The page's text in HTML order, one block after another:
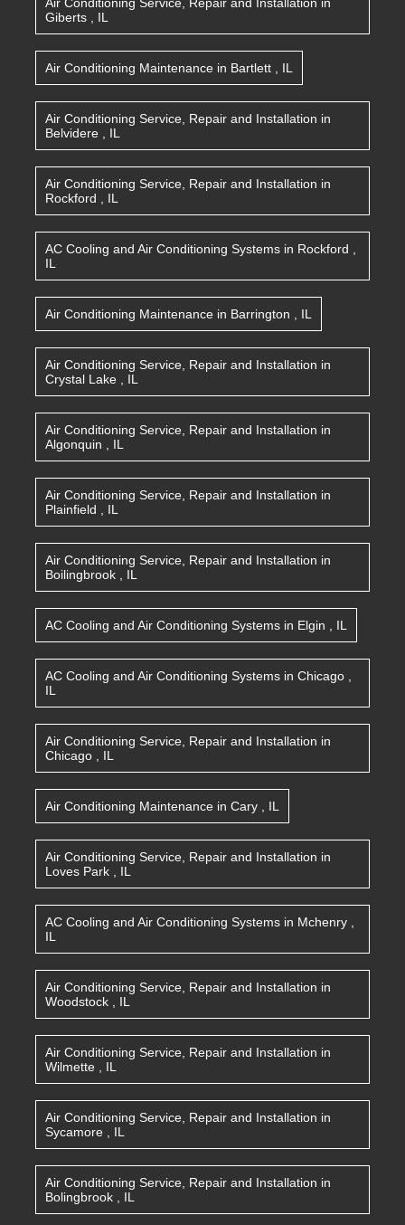
Giberts
IL
Air Conditioning Maintenance in Bartlett IL
Air Conditioning Service, Repair and Installation in
Belvidere
IL
Air Conditioning Service, Repair and Installation in
Rockford
IL
AC Cooling and Air Conditioning Systems in Rockford
IL
Air Conditioning Maintenance in Barrington IL
Air Conditioning Service, Repair and Installation in
Crystal Lake
IL
Air Conditioning Service, Repair and Installation in
Algonquin
IL
Air Conditioning Service, Repair and Installation in
Plainfield
IL
Air Conditioning Service, Repair and Installation in
Boilingbrook
IL
AC Cooling and Air Conditioning Systems in Elgin IL
AC Cooling and Air Conditioning Systems in Chicago
IL
Air Conditioning Service, Repair and Installation in
Chicago
IL
Air Conditioning Maintenance in Cary IL
Air Conditioning Service, Repair and Installation in
Loves Park
IL
AC Cooling and Air Conditioning Systems in Mchenry
IL
Air Conditioning Service, Repair and Installation in
Woodstock
IL
Air Conditioning Service, Repair and Installation in
Wilmette
IL
Air Conditioning Service, Repair and Installation in
Sycamore
IL
Air Conditioning Service, Repair and Installation in
Bolingbrook
IL